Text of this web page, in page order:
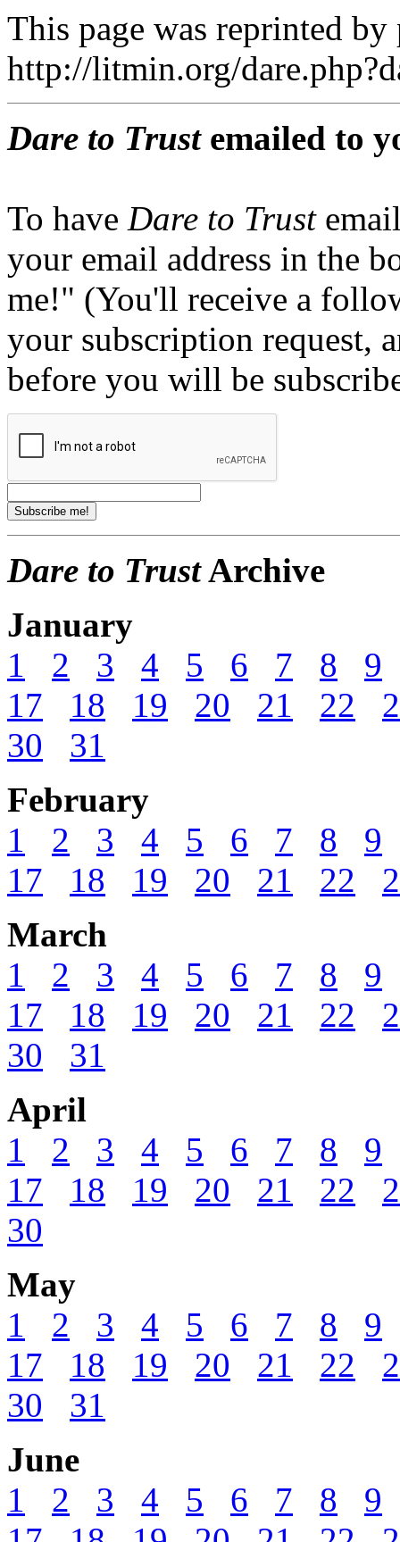
This page was reprinted
http://litmin.org/
Dare to Trustemailed to
To have Dare to Trust
your email address in the
me!" (You'll receive a
your subscription request,
before you will be
Dare to TrustArchive
January
1
2 3 4 5 6 7 8
9
17
18 19 20 21 22
30
31
February
1
2 3 4 5 6 7 8
9
17
18 19 20 21 22
March
1
2 3 4 5 6 7 8
9
17
18 19 20 21 22
30
31
April
1
2 3 4 5 6 7 8
9
17
18 19 20 21 22
30
May
1
2 3 4 5 6 7 8
9
17
18 19 20 21 22
30
31
June
1
2 3 4 5 6 7 8
9